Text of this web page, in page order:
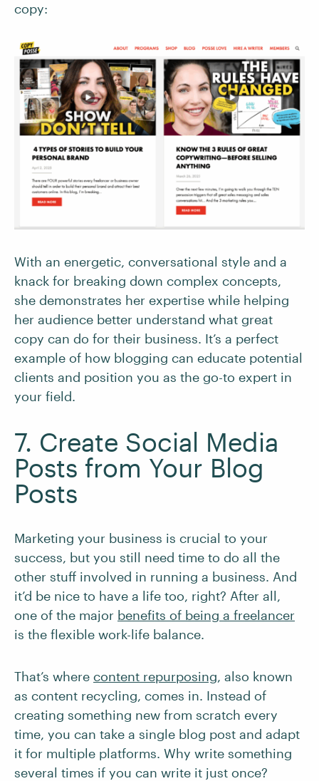
copy:
With an energetic, conversational style and a
knack for breaking down complex concepts,
she demonstrates her expertise while helping
her audience better understand what great
copy can do for their business. It’s a perfect
example of how blogging can educate potential
clients and position you as the go-to expert in
your field.
7. Create Social Media
Posts from Your Blog
Posts
Marketing your business is crucial to your
success, but you still need time to do all the
other stuff involved in running a business. And
it’d be nice to have a life too, right? After all,
one of the major benefits of being a freelancer
is the flexible work-life balance.
That’s where content repurposing, also known
as content recycling, comes in. Instead of
creating something new from scratch every
time, you can take a single blog post and adapt
it for multiple platforms. Why write something
several times if you can write it just once?